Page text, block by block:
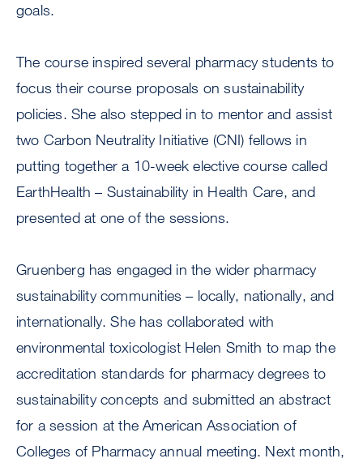
goals.
The course inspired several pharmacy students to
focus their course proposals on sustainability
policies. She also stepped in to mentor and assist
two Carbon Neutrality Initiative (CNI) fellows in
putting together a 10-week elective course called
EarthHealth – Sustainability in Health Care, and
presented at one of the sessions.
Gruenberg has engaged in the wider pharmacy
sustainability communities – locally, nationally, and
internationally. She has collaborated with
environmental toxicologist Helen Smith to map the
accreditation standards for pharmacy degrees to
sustainability concepts and submitted an abstract
for a session at the American Association of
Colleges of Pharmacy annual meeting. Next month,